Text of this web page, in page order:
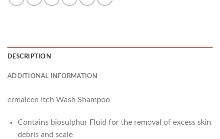
DESCRIPTION
ADDITIONAL INFORMATION
ermaleen Itch Wash Shampoo
Contains biosulphur Fluid for the removal of excess skin
debris and scale